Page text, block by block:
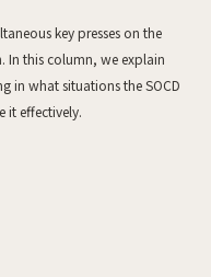
key presses on the
this column, we explain
in what situations the SOCD
it effectively.